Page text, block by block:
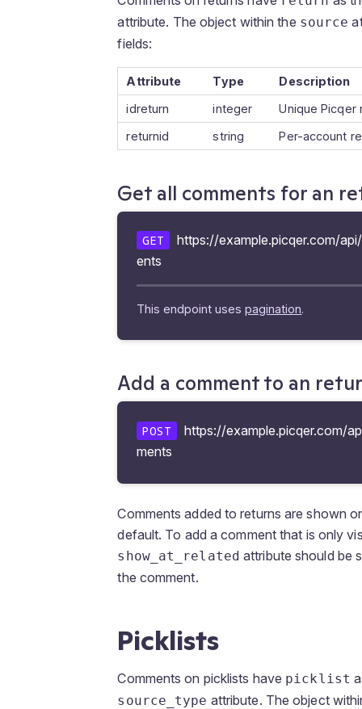
attribute. The object within the source
fields:
Attribute Type
Description
idreturn
integer
Unique
returnid
string Per-account
Get all comments for an
GET
https://example.picqer.com/
ents
This endpoint usespagination.
Add a comment to an
POST
https://example.picqer.com/
ments
Comments added to returns are shown
default. To add a comment that is only
show_at_related attribute should be
the comment.
Picklists
Comments on picklists have picklist
source_type attribute. The object